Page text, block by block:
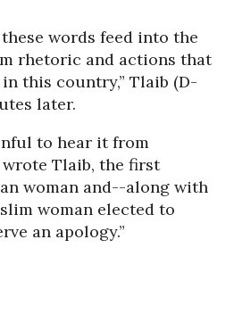
words feed into the
rhetoric and actions that
this country,” Tlaib (D-
later.
to hear it from
wrote Tlaib, the first
woman and--along with
woman elected to
an apology.”